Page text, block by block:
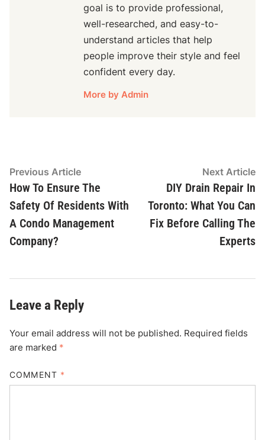
goal is to provide professional,
well-researched, and easy-to-
understand articles that help
people improve their style and feel
confident every day.
More by Admin
Post
navigation
Previous ArticlePrevious
article:
How To Ensure The
Safety Of Residents With
A Condo Management
Company?
Next Article
DIY Drain Repair In
Toronto: What You Can
Fix Before Calling The
Experts
Leave a Reply
Your email address will not be published. Required fields
are marked *
COMMENT *